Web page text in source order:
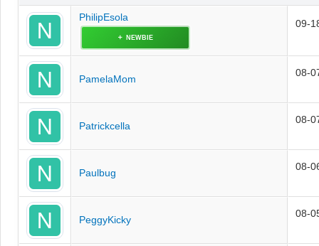
PhilipEsola
NEWBIE
09-
PamelaMom
08-
Patrickcella
08-
Paulbug
08-
PeggyKicky
08-